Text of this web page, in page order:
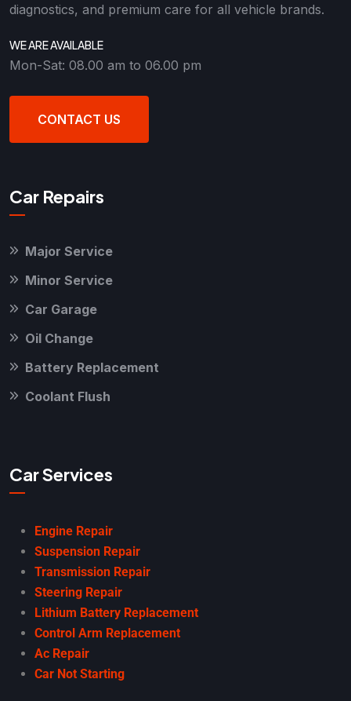
diagnostics, and premium care for all vehicle brands.
WE ARE AVAILABLE
Mon-Sat: 08.00 am to 06.00 pm
CONTACT US
Car Repairs
Major Service
Minor Service
Car Garage
Oil Change
Battery Replacement
Coolant Flush
Car Services
Engine Repair
Suspension Repair
Transmission Repair
Steering Repair
Lithium Battery Replacement
Control Arm Replacement
Ac Repair
Car Not Starting